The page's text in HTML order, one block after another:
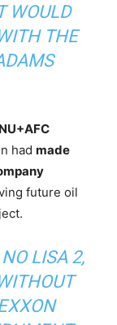
WOULD
THE
had made
future oil
LISA 2,